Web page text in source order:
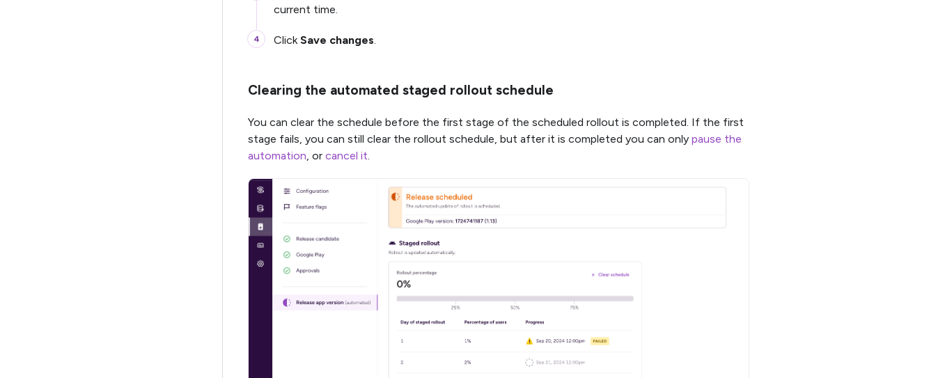
current time.
ClickSave changes.
Clearing the automated staged rollout schedule
You can clear the schedule before the first stage of the scheduled rollout is completed. If the first
stage fails, you can still clear the rollout schedule, but after it is completed you can only pause the
automation, or cancel it.